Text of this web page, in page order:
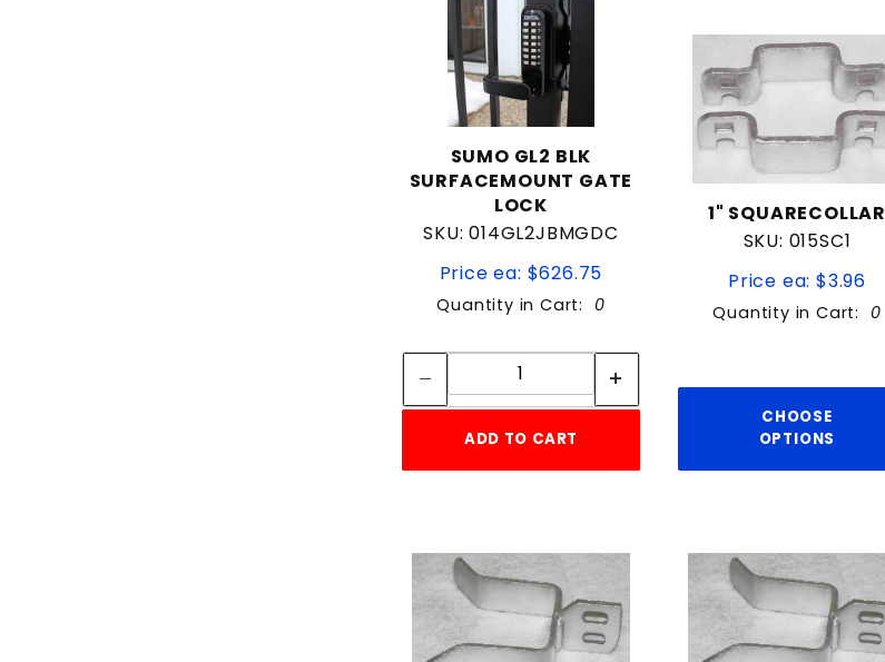
SUMO GL2 BLK
SURFACEMOUNT GATE
LOCK
SKU: 014GL2JBMGDC
Price ea: $626.75
Quantity in Cart: 0
Quantity:
ADD TO CART
1" SQUARECOLLAR
SKU: 015SC1
Price ea: $3.96
Quantity in Cart: 0
CHOOSE
OPTIONS